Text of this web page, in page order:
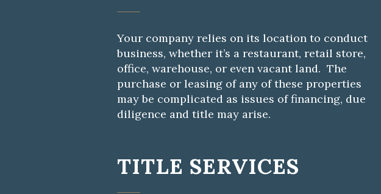
Your company relies on its location to conduct
business, whether it’s a restaurant, retail store,
office, warehouse, or even vacant land. The
purchase or leasing of any of these properties
may be complicated as issues of financing, due
diligence and title may arise.
TITLE SERVICES